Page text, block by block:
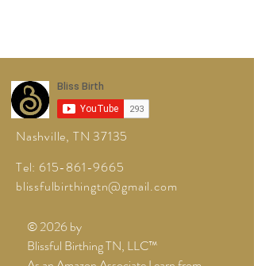
Nashville, TN 37135
Tel: 615-861-9665
blissfulbirthingtn@gmail.com
© 2026 by
Blissful Birthing TN, LLC™